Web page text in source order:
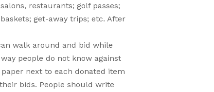
restaurants; golf passes;
get-away trips; etc. After
walk around and bid while
people do not know against
next to each donated item
bids. People should write